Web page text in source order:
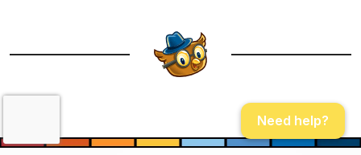
Need help?